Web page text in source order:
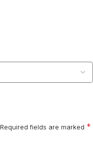
Required fields are marked *